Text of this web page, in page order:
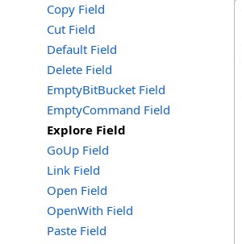
Copy Field
Cut Field
Default Field
Delete Field
EmptyBitBucket Field
EmptyCommand Field
Explore Field
GoUp Field
Link Field
Open Field
OpenWith Field
Paste Field